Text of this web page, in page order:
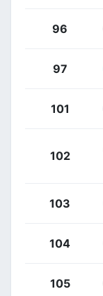
96
97
101
102
103
104
105